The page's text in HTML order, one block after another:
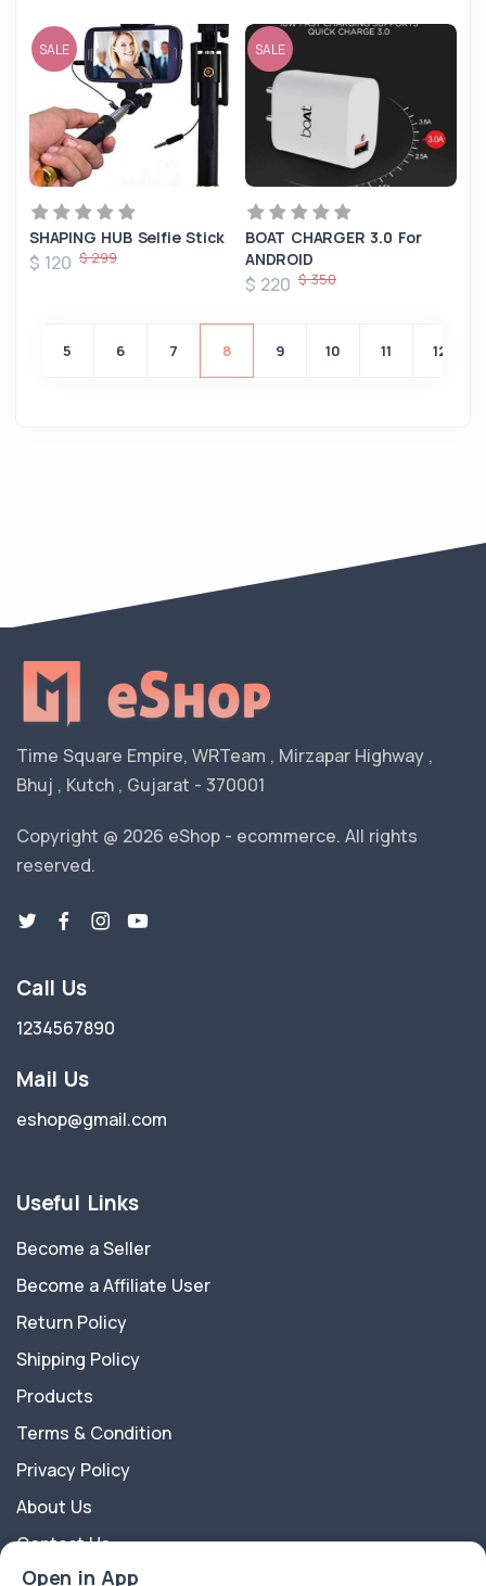
Open in App
SALE
SHAPING HUB Selfie Stick
$ 120 $ 299
SALE
BOAT CHARGER 3.0 For
ANDROID
$ 220 $ 350
5 6 7 8 9 10 11 12
Time Square Empire, WRTeam , Mirzapar Highway ,
Bhuj , Kutch , Gujarat - 370001
Copyright @ 2026 eShop - ecommerce. All rights
reserved.
Call Us
1234567890
Mail Us
eshop@gmail.com
Useful Links
Become a Seller
Become a Affiliate User
Return Policy
Shipping Policy
Products
Terms & Condition
Privacy Policy
About Us
Contact Us